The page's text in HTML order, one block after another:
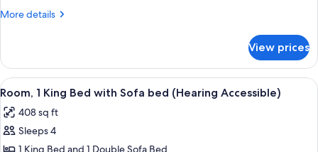
More details
More
Multiple
Beds
View prices
View
all
photos
for
A hotel room with a bed, a sofa, a
10
Room, 1 King Bed with Sofa bed (Hearing Accessible)
408 sq ft
Sleeps 4
1 King Bed and 1 Double Sofa Bed